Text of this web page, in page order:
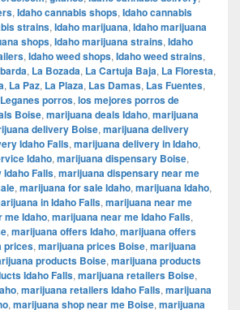
, Idaho cannabis shops, Idaho cannabis
strains, Idaho marijuana, Idaho marijuana
shops, Idaho marijuana strains, Idaho
, Idaho weed shops, Idaho weed strains,
, La Bozada, La Cartuja Baja, La Floresta,
, La Paz, La Plaza, Las Damas, Las Fuentes,
Leganes porros, los mejores porros de
Boise, marijuana deals Idaho, marijuana
delivery Boise, marijuana delivery
Idaho Falls, marijuana delivery in Idaho,
Idaho, marijuana dispensary Boise,
Falls, marijuana dispensary near me
, marijuana for sale Idaho, marijuana Idaho,
in Idaho Falls, marijuana near me
me Idaho, marijuana near me Idaho Falls,
, marijuana offers Idaho, marijuana offers
prices, marijuana prices Boise, marijuana
products Boise, marijuana products
Idaho Falls, marijuana retailers Boise,
, marijuana retailers Idaho Falls, marijuana
, marijuana shop near me Boise, marijuana